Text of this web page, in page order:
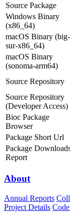
Source Package
Windows Binary
(x86_64)
macOS Binary (big-
sur-x86_64)
macOS Binary
(sonoma-arm64)
Source Repository
Source Repository
(Developer Access)
Bioc Package
Browser
Package Short Url
Package
Report
About
Annual Reports
Project Details